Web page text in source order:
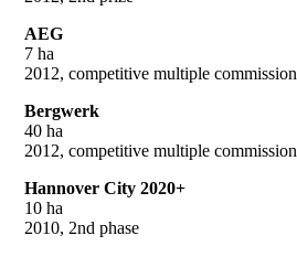
AEG
7 ha
2012, competitive multiple commission
Bergwerk
40 ha
2012, competitive multiple commission
Hannover City 2020+
10 ha
2010, 2nd phase